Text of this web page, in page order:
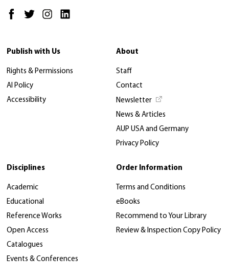
Publish with Us
Rights & Permissions
AI Policy
Accessibility
About
Staff
Contact
Newsletter
News & Articles
AUP USA and Germany
Privacy Policy
Disciplines
Academic
Educational
Reference Works
Open Access
Catalogues
Events & Conferences
Order Information
Terms and Conditions
eBooks
Recommend to Your Library
Review & Inspection Copy Policy